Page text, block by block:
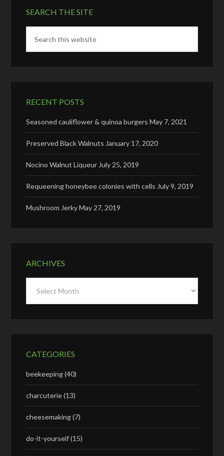
SEARCH THE SITE
RECENT POSTS
Seasoned cauliflower & quinoa burgers May 7, 2021
Preserved Black Walnuts January 17, 2020
Nocino Walnut Liqueur July 25, 2019
Requeening honeybee colonies with cells July 9, 2019
Mushroom JerkyMay 27, 2019
ARCHIVES
CATEGORIES
beekeeping(40)
charcuterie(13)
cheesemaking(7)
do-it-yourself(15)